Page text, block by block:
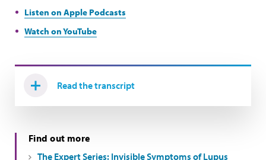
Listen on Apple Podcasts
Watch on YouTube
Read the transcript
Find out more
The Expert Series: Invisible Symptoms of Lupus